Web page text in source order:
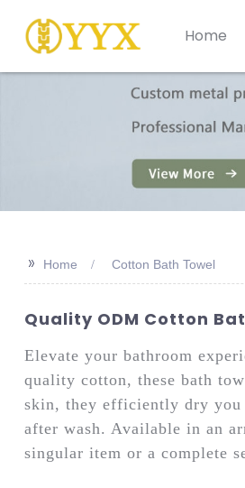
Home
>> Home Cotton Bath Towel
Quality ODM Cotton
Elevate your bathroom
quality cotton, these bath
skin, they efficiently dry you
after wash. Available in an
singular item or a complete